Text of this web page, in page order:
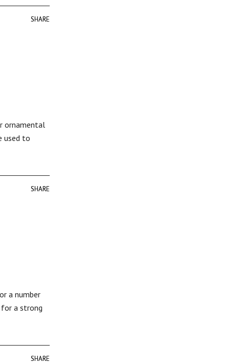
SHARE
SHARE
ornamental
used to
SHARE
SHARE
a number
a strong
SHARE
SHARE